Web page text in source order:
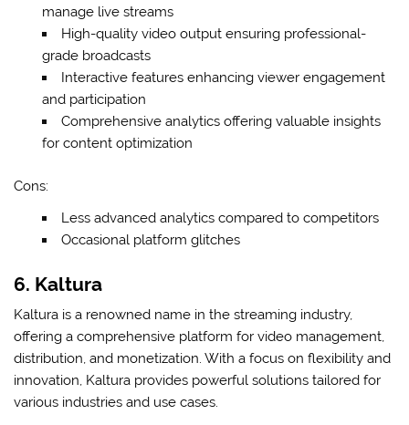
manage live streams
High-quality video output ensuring professional-
grade broadcasts
Interactive features enhancing viewer engagement
and participation
Comprehensive analytics offering valuable insights
for content optimization
Cons:
Less advanced analytics compared to competitors
Occasional platform glitches
6. Kaltura
Kaltura is a renowned name in the streaming industry,
offering a comprehensive platform for video management,
distribution, and monetization. With a focus on flexibility and
innovation, Kaltura provides powerful solutions tailored for
various industries and use cases.